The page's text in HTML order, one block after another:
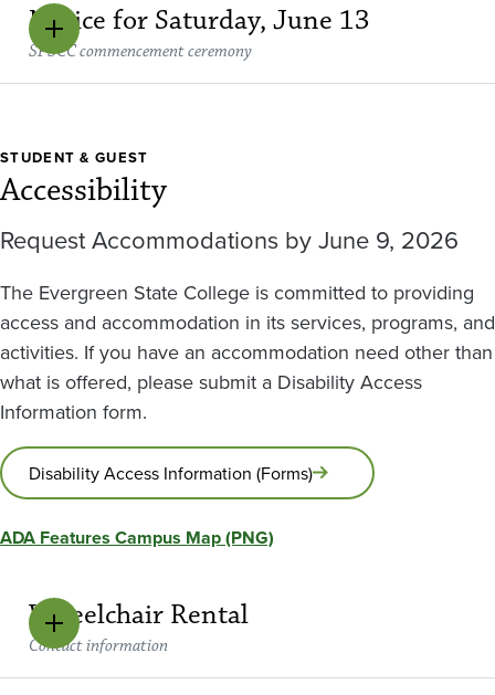
Notice for Saturday, June 13
SPSCC commencement ceremony
STUDENT & GUEST
Accessibility
Request Accommodations by June 9, 2026
The Evergreen State College is committed to providing
access and accommodation in its services, programs, and
activities. If you have an accommodation need other than
what is offered, please submit a Disability Access
Information form.
Disability Access Information (Forms)
ADA Features Campus Map (PNG)
Wheelchair Rental
Contact information